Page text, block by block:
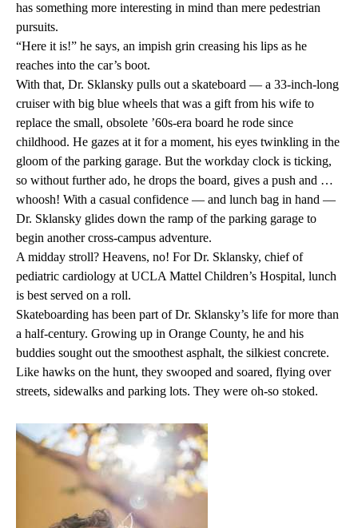
has something more interesting in mind than mere pedestrian
pursuits.
“Here it is!” he says, an impish grin creasing his lips as he
reaches into the car’s boot.
With that, Dr. Sklansky pulls out a skateboard — a 33-inch-long
cruiser with big blue wheels that was a gift from his wife to
replace the small, obsolete ’60s-era board he rode since
childhood. He gazes at it for a moment, his eyes twinkling in the
gloom of the parking garage. But the workday clock is ticking,
so without further ado, he drops the board, gives a push and …
whoosh! With a casual confidence — and lunch bag in hand —
Dr. Sklansky glides down the ramp of the parking garage to
begin another cross-campus adventure.
A midday stroll? Heavens, no! For Dr. Sklansky, chief of
pediatric cardiology at UCLA Mattel Children’s Hospital, lunch
is best served on a roll.
Skateboarding has been part of Dr. Sklansky’s life for more than
a half-century. Growing up in Orange County, he and his
buddies sought out the smoothest asphalt, the silkiest concrete.
Like hawks on the hunt, they swooped and soared, flying over
streets, sidewalks and parking lots. They were oh-so stoked.